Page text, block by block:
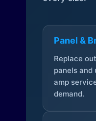
Panel &
Replace
panels and
amp
demand.